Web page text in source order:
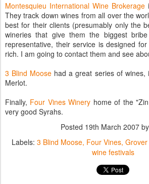
Montesquieu International Wine Brokerage
They track down wines from all over the
best for their clients (presumably only the
wineries that give them the biggest
representative, their service is designed
rich. I am going to contact them and see
3 Blind Moose had a great series of wines,
Merlot.
Finally, Four Vines Winery home of the
very good Syrahs.
Posted 19th March 2007by
Labels: 3 Blind Moose Four Vines
wine festivals